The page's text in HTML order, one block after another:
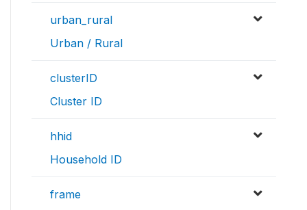
urban_rural
Urban / Rural
clusterID
Cluster ID
hhid
Household ID
frame